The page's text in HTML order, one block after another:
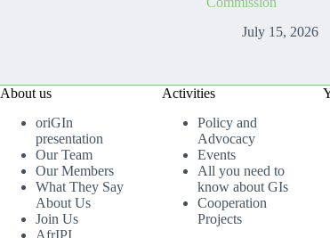
July 15, 2026
About us
oriGIn
presentation
Our Team
Our Members
What They Say
About Us
Join Us
AfrIPI
Activities
Policy and
Advocacy
Events
All you need to
know about GIs
Cooperation
Projects